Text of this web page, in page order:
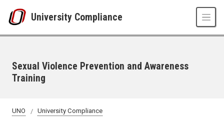
University Compliance
Sexual Violence Prevention and Awareness
Training
UNO University Compliance